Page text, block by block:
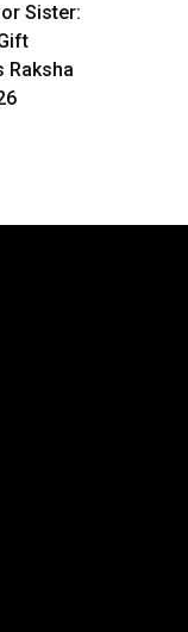
Sister:
Raksha